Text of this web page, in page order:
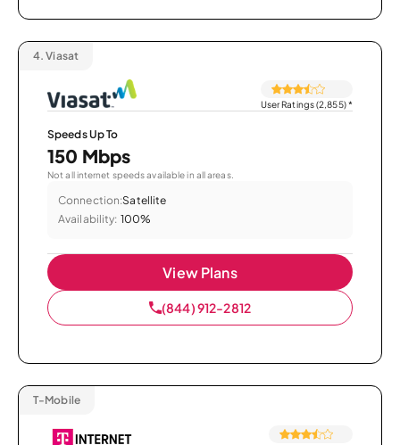
4. Viasat
User Ratings (2,855)*
Speeds Up To
150 Mbps
Not all internet speeds available in all areas.
Connection:Satellite
Availability: 100%
View Plans
(844) 912-2812
T-Mobile